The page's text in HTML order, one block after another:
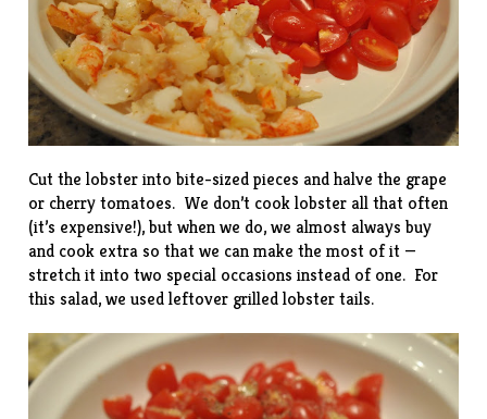
Cut the lobster into bite-sized pieces and halve the grape
or cherry tomatoes. We don’t cook lobster all that often
(it’s expensive!), but when we do, we almost always buy
and cook extra so that we can make the most of it —
stretch it into two special occasions instead of one. For
this salad, we used leftover grilled lobster tails.